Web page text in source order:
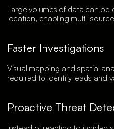
Large volumes of data can
location, enabling multi-
Faster Investigations
Visual mapping and spatial
required to identify leads and
Proactive Threat